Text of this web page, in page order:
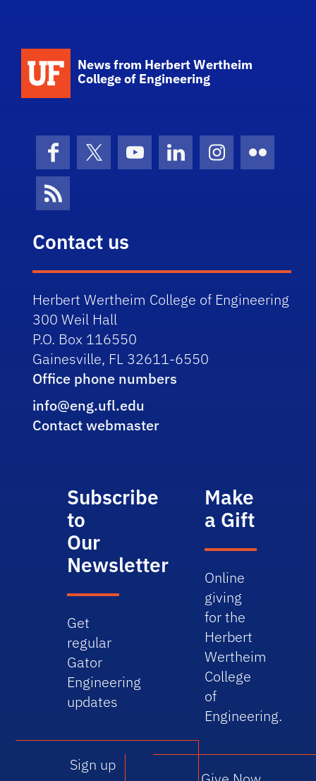
News from Herbert Wertheim
College of Engineering
FacebookX (formerly Twitter)
YouTubeLinkedInInstagram
Flickr
News Feed
Contact us
Herbert Wertheim College of Engineering
300 Weil Hall
P.O. Box 116550
Gainesville, FL 32611-6550
Office phone numbers
info@eng.ufl.edu
Contact webmaster
Subscribe
to
Our
Newsletter
Get
regular
Gator
Engineering
updates
Sign up
Make
a Gift
Online
giving
for the
Herbert
Wertheim
College
of
Engineering.